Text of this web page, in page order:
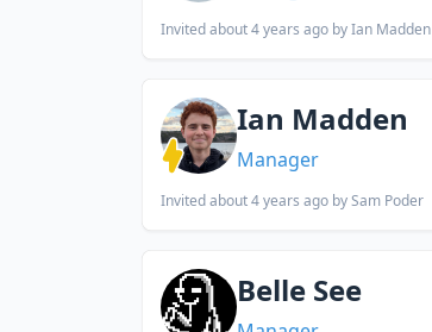
Invitedabout 4 years ago by Ian Madden
Ian Madden
Manager
Invitedabout 4 years ago by Sam Poder
Belle See